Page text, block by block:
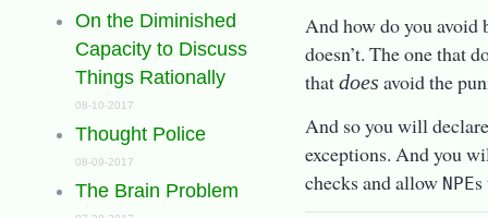
On the Diminished
Capacity to Discuss
Things Rationally
08-10-2017
Thought Police
08-09-2017
The Brain Problem
And how do you avoid
doesn’t. The one that
thatdoes avoid the
And so you will
exceptions. And you
checks and allow NPE